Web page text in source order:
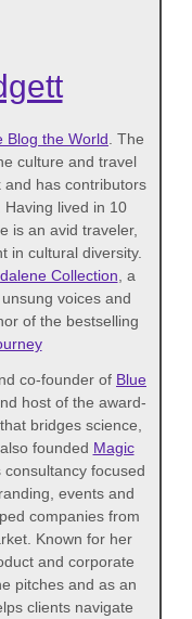
Blog the World . The
culture and travel
and has contributors
lived in 10
is an avid traveler,
in cultural diversity.
Collection , a
voices and
of the bestselling
co-founder of Blue
host of the award-
bridges science,
founded Magic
consultancy focused
events and
companies from
Known for her
and corporate
pitches and as an
clients navigate